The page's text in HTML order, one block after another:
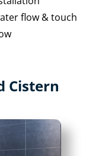
flow & touch
Cistern